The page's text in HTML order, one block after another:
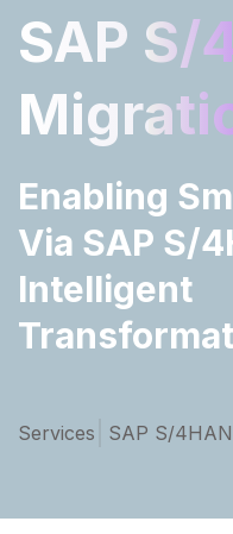
Services SAP S/
SAP S/
Enabling
Via SAP S/
Intelligent